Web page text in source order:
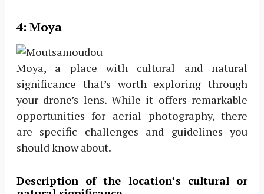
4: Moya
Moya, a place with cultural and natural
significance that’s worth exploring through
your drone’s lens. While it offers remarkable
opportunities for aerial photography, there
are specific challenges and guidelines you
should know about.
Description of the location’s cultural or